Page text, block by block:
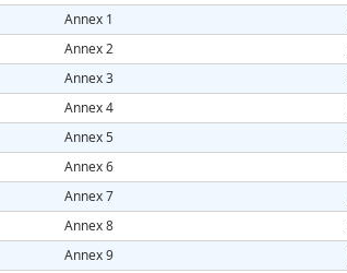
Annex 1
Annex 2
Annex 3
Annex 4
Annex 5
Annex 6
Annex 7
Annex 8
Annex 9